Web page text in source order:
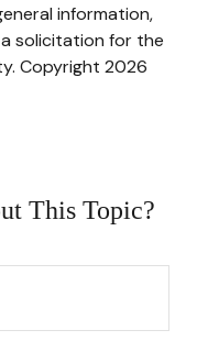
information,
solicitation for the
Copyright 2026
This Topic?